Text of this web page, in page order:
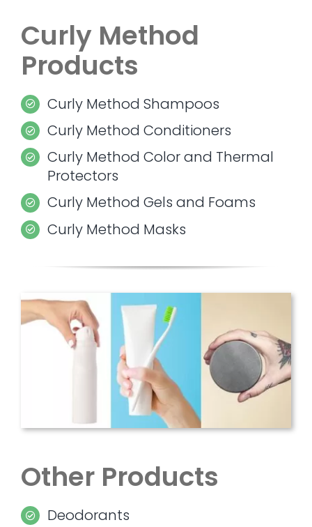
Curly Method
Products
Curly Method Shampoos
Curly Method Conditioners
Curly Method Color and Thermal
Protectors
Curly Method Gels and Foams
Curly Method Masks
Other Products
Deodorants